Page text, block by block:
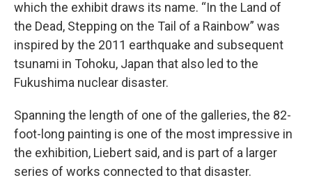
which the exhibit draws its name. “In the Land of
the Dead, Stepping on the Tail of a Rainbow” was
inspired by the 2011 earthquake and subsequent
tsunami in Tohoku, Japan that also led to the
Fukushima nuclear disaster.
Spanning the length of one of the galleries, the 82-
foot-long painting is one of the most impressive in
the exhibition, Liebert said, and is part of a larger
series of works connected to that disaster.